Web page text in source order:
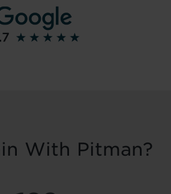
With Pitman?